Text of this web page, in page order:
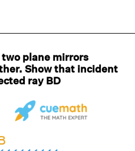
two plane mirrors
Show that incident
ray BD